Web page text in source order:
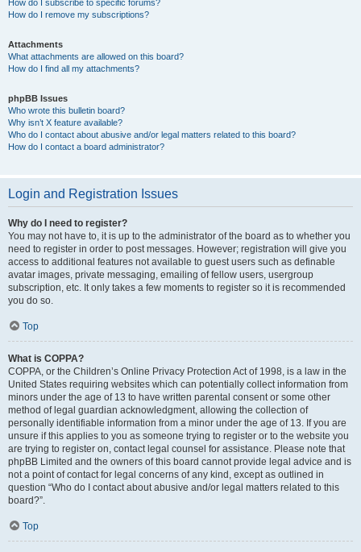
How do I subscribe to specific forums?
How do I remove my subscriptions?
Attachments
What attachments are allowed on this board?
How do I find all my attachments?
phpBB Issues
Who wrote this bulletin board?
Why isn’t X feature available?
Who do I contact about abusive and/or legal matters related to this board?
How do I contact a board administrator?
Login and Registration Issues
Why do I need to register?
You may not have to, it is up to the administrator of the board as to whether you
need to register in order to post messages. However; registration will give you
access to additional features not available to guest users such as definable
avatar images, private messaging, emailing of fellow users, usergroup
subscription, etc. It only takes a few moments to register so it is recommended
you do so.
Top
What is COPPA?
COPPA, or the Children’s Online Privacy Protection Act of 1998, is a law in the
United States requiring websites which can potentially collect information from
minors under the age of 13 to have written parental consent or some other
method of legal guardian acknowledgment, allowing the collection of
personally identifiable information from a minor under the age of 13. If you are
unsure if this applies to you as someone trying to register or to the website you
are trying to register on, contact legal counsel for assistance. Please note that
phpBB Limited and the owners of this board cannot provide legal advice and is
not a point of contact for legal concerns of any kind, except as outlined in
question “Who do I contact about abusive and/or legal matters related to this
board?”.
Top